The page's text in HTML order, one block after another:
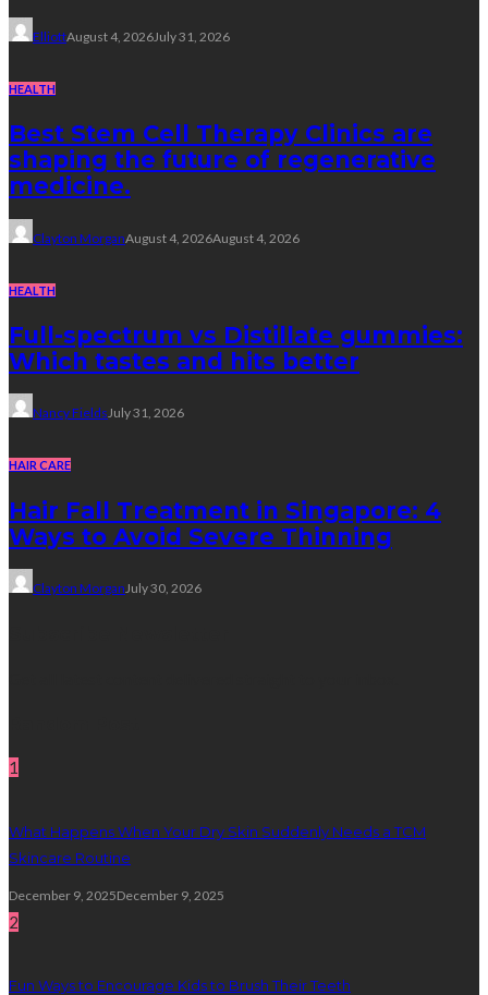
ElliottAugust 4, 2026July 31, 2026
HEALTH
Best Stem Cell Therapy Clinics are
shaping the future of regenerative
medicine.
Clayton MorganAugust 4, 2026August 4, 2026
HEALTH
Full-spectrum vs Distillate gummies:
Which tastes and hits better
Nancy FieldsJuly 31, 2026
HAIR CARE
Hair Fall Treatment in Singapore: 4
Ways to Avoid Severe Thinning
Clayton MorganJuly 30, 2026
1
What Happens When Your Dry Skin Suddenly Needs a TCM
Skincare Routine
December 9, 2025December 9, 2025
2
Fun Ways to Encourage Kids to Brush Their Teeth